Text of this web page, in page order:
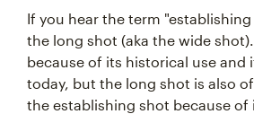
If you hear the term
the long shot (aka the wide
because of its historical use and
today, but the long shot is also
the establishing shot because of